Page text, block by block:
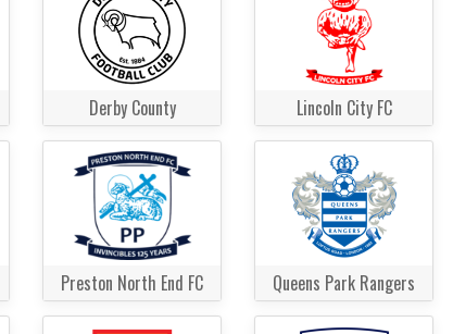
Derby County Lincoln City FC
Preston North End FC Queens Park Rangers